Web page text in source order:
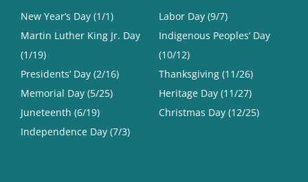
New Year’s Day (1/1)
Martin Luther King Jr. Day
(1/19)
Presidents’ Day (2/16)
Memorial Day (5/25)
Juneteenth (6/19)
Independence Day (7/3)
Labor Day (9/7)
Indigenous Peoples’ Day
(10/12)
Thanksgiving (11/26)
Heritage Day (11/27)
Christmas Day (12/25)